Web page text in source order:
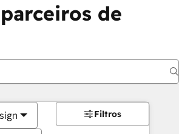
de
Filtros